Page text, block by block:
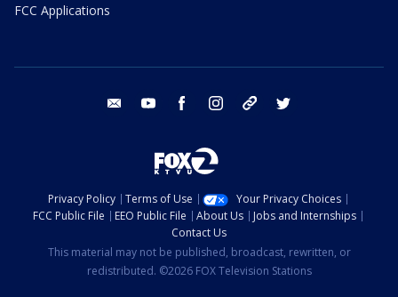
FCC Applications
email youtube facebook instagram tik tok
Privacy Policy Terms of Use
Your Privacy Choices
FCC Public File
EEO Public File About Us
Jobs and Internships
Contact Us
This material may not be published, broadcast, rewritten, or
redistributed. ©2026 FOX Television Stations